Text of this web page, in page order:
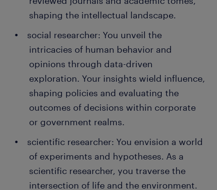
shaping the intellectual landscape.
social researcher: You unveil the
intricacies of human behavior and
opinions through data-driven
exploration. Your insights wield influence,
shaping policies and evaluating the
outcomes of decisions within corporate
or government realms.
scientific researcher: You envision a world
of experiments and hypotheses. As a
scientific researcher, you traverse the
intersection of life and the environment.